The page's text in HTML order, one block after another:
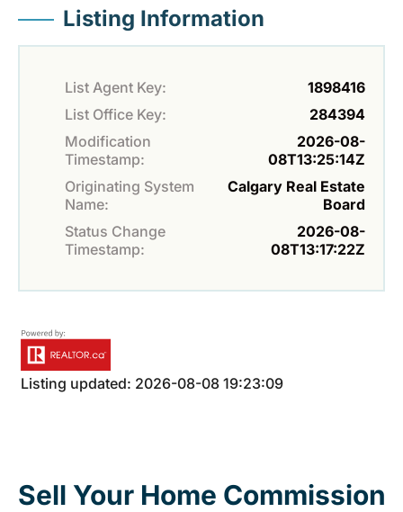
Listing Information
List Agent Key:
1898416
List Office Key:
284394
Modification
Timestamp:
2026-08-
08T13:25:14Z
Originating System
Name:
Calgary Real Estate
Board
Status Change
Timestamp:
2026-08-
08T13:17:22Z
Listing updated: 2026-08-08 19:23:09
Sell Your Home Commission